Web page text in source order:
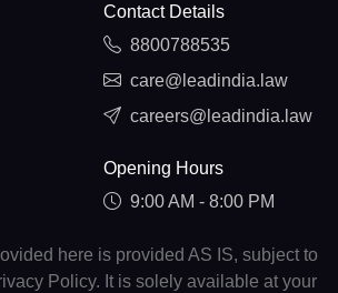
Contact Details
8800788535
care@leadindia.law
careers@leadindia.law
Opening Hours
9:00 AM - 8:00 PM
here is provided AS IS, subject to
Policy. It is solely available at your